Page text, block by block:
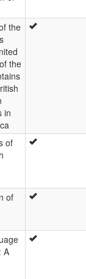
the
the
in
of
of
A